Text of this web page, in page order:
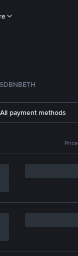
BNBETH
All payment methods
Price